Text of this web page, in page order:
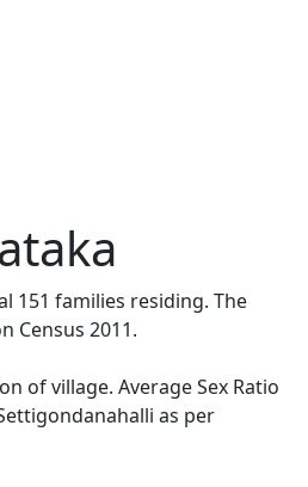
151 families residing. The
Census 2011.
of village. Average Sex Ratio
as per